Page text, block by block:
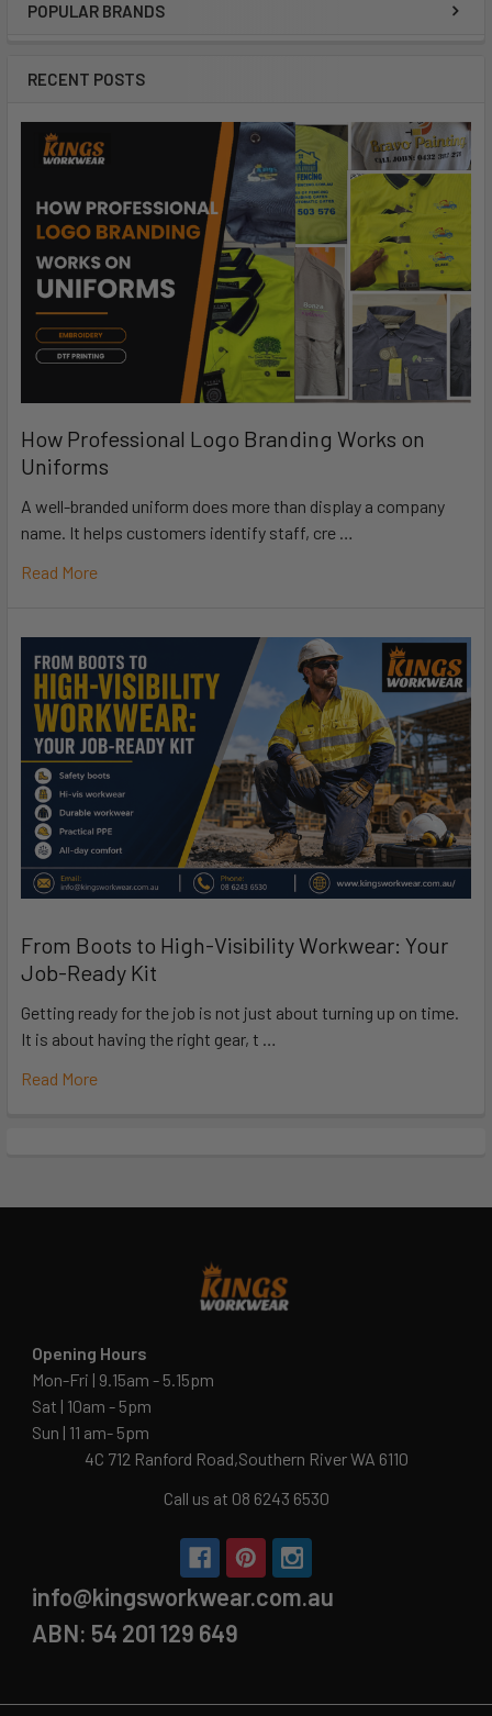
POPULAR BRANDS
RECENT POSTS
How Professional Logo Branding Works on
Uniforms
A well-branded uniform does more than display a company
name. It helps customers identify staff, cre …
Read More
From Boots to High-Visibility Workwear: Your
Job-Ready Kit
Getting ready for the job is not just about turning up on time.
It is about having the right gear, t …
Read More
Opening Hours
Mon-Fri | 9.15am - 5.15pm
Sat | 10am - 5pm
Sun | 11 am- 5pm
4C 712 Ranford Road,Southern River WA 6110
Call us at 08 6243 6530
info@kingsworkwear.com.au
ABN: 54 201 129 649